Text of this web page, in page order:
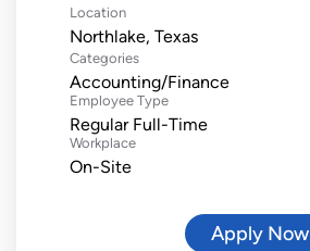
Location
Categories
Accounting/Finance
Employee Type
Regular Full-Time
Workplace
On-Site
Apply Now